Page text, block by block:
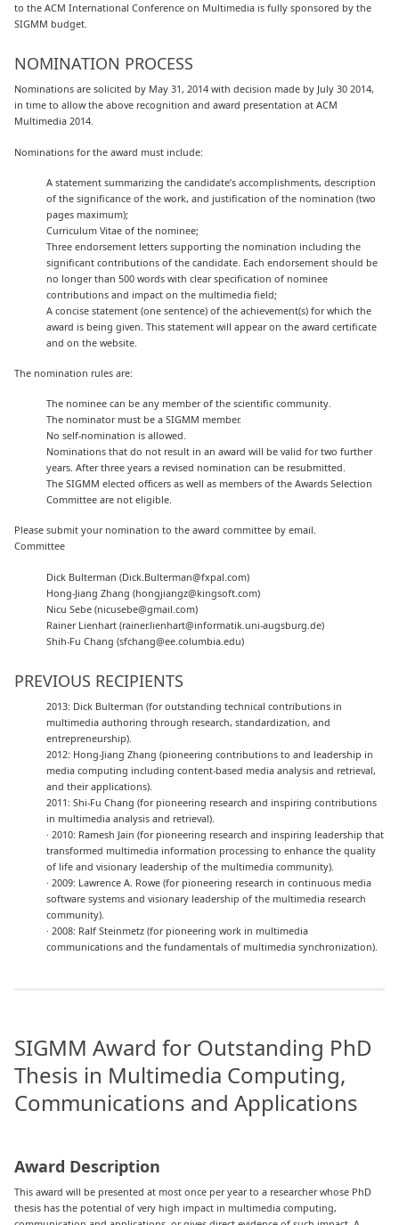
to the ACM International Conference on Multimedia is fully sponsored by the
SIGMM budget.
NOMINATION PROCESS
Nominations are solicited by May 31, 2014 with decision made by July 30 2014,
in time to allow the above recognition and award presentation at ACM
Multimedia 2014.
Nominations for the award must include:
A statement summarizing the candidate’s accomplishments, description
of the significance of the work, and justification of the nomination (two
pages maximum);
Curriculum Vitae of the nominee;
Three endorsement letters supporting the nomination including the
significant contributions of the candidate. Each endorsement should be
no longer than 500 words with clear specification of nominee
contributions and impact on the multimedia field;
A concise statement (one sentence) of the achievement(s) for which the
award is being given. This statement will appear on the award certificate
and on the website.
The nomination rules are:
The nominee can be any member of the scientific community.
The nominator must be a SIGMM member.
No self-nomination is allowed.
Nominations that do not result in an award will be valid for two further
years. After three years a revised nomination can be resubmitted.
The SIGMM elected officers as well as members of the Awards Selection
Committee are not eligible.
Please submit your nomination to the award committee by email.
Committee
Dick Bulterman (Dick.Bulterman@fxpal.com)
Hong-Jiang Zhang (hongjiangz@kingsoft.com)
Nicu Sebe (nicusebe@gmail.com)
Rainer Lienhart (rainer.lienhart@informatik.uni-augsburg.de)
Shih-Fu Chang (sfchang@ee.columbia.edu)
PREVIOUS RECIPIENTS
2013: Dick Bulterman (for outstanding technical contributions in
multimedia authoring through research, standardization, and
entrepreneurship).
2012: Hong-Jiang Zhang (pioneering contributions to and leadership in
media computing including content-based media analysis and retrieval,
and their applications).
2011: Shi-Fu Chang (for pioneering research and inspiring contributions
in multimedia analysis and retrieval).
· 2010: Ramesh Jain (for pioneering research and inspiring leadership that
transformed multimedia information processing to enhance the quality
of life and visionary leadership of the multimedia community).
· 2009: Lawrence A. Rowe (for pioneering research in continuous media
software systems and visionary leadership of the multimedia research
community).
· 2008: Ralf Steinmetz (for pioneering work in multimedia
communications and the fundamentals of multimedia synchronization).
SIGMM Award for Outstanding PhD
Thesis in Multimedia Computing,
Communications and Applications
Award Description
This award will be presented at most once per year to a researcher whose PhD
thesis has the potential of very high impact in multimedia computing,